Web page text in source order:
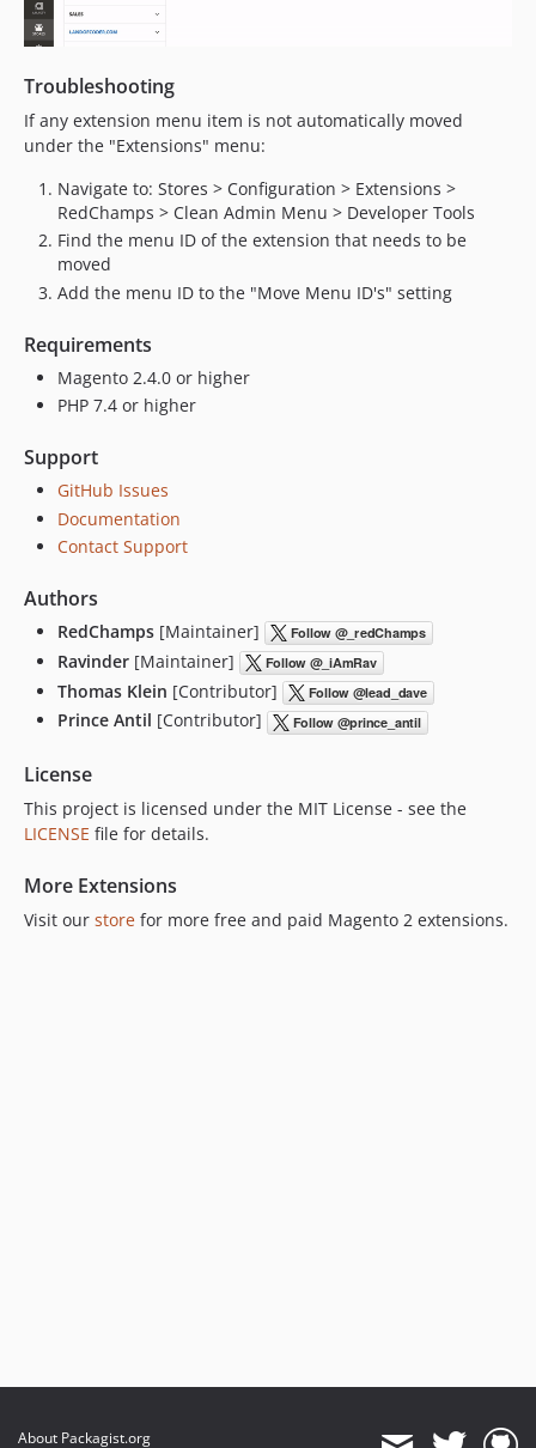
Troubleshooting
If any extension menu item is not automatically moved
under the "Extensions" menu:
Navigate to: Stores > Configuration > Extensions >
RedChamps > Clean Admin Menu > Developer Tools
Find the menu ID of the extension that needs to be
moved
Add the menu ID to the "Move Menu ID's" setting
Requirements
Magento 2.4.0 or higher
PHP 7.4 or higher
Support
GitHub Issues
Documentation
Contact Support
Authors
RedChamps [Maintainer]
Ravinder [Maintainer]
Thomas Klein [Contributor]
Prince Antil [Contributor]
License
This project is licensed under the MIT License - see the
LICENSE file for details.
More Extensions
Visit our store for more free and paid Magento 2 extensions.
About Packagist.org